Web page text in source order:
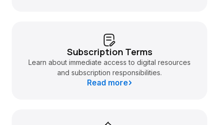
Subscription Terms
Learn about immediate access to digital resources
and subscription responsibilities.
Read more